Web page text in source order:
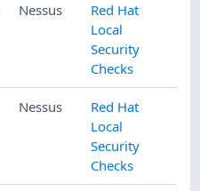
Nessus
Red Hat
Local
Security
Checks
Nessus
Red Hat
Local
Security
Checks